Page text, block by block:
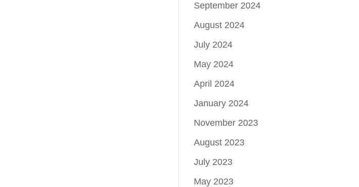
September 2024
August 2024
July 2024
May 2024
April 2024
January 2024
November 2023
August 2023
July 2023
May 2023